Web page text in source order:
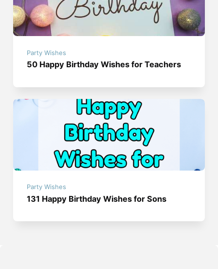
Party Wishes
50 Happy Birthday Wishes for Teachers
Party Wishes
131 Happy Birthday Wishes for Sons